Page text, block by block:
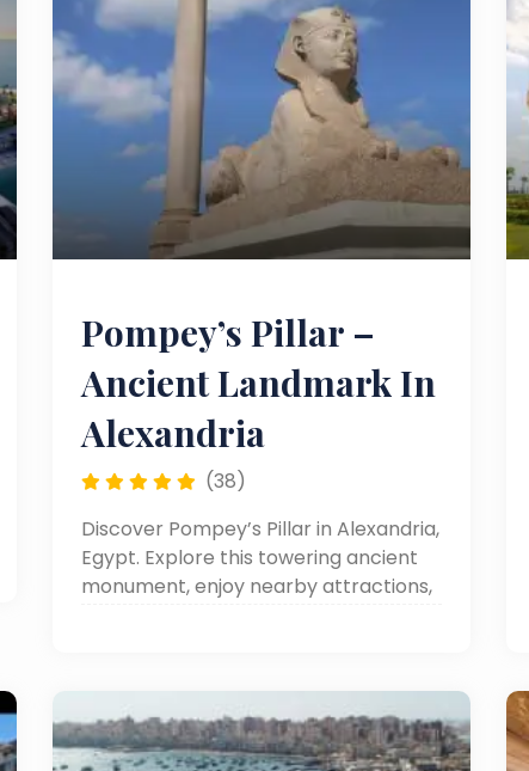
Pompey’s Pillar –
Ancient Landmark In
Alexandria
(38)
Discover Pompey’s Pillar in Alexandria,
Egypt. Explore this towering ancient
monument, enjoy nearby attractions,